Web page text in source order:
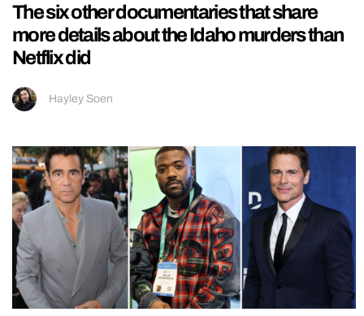
The six other documentaries that share
more details about the Idaho murders than
Netflix did
Hayley Soen